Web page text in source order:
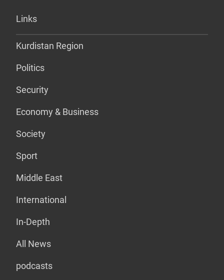
Links
Kurdistan Region
Politics
Security
Economy & Business
Society
Sport
Middle East
International
In-Depth
All News
podcasts